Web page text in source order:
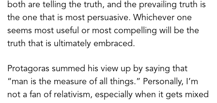
both are telling the truth, and the prevailing truth is
the one that is most persuasive. Whichever one
seems most useful or most compelling will be the
truth that is ultimately embraced.
Protagoras summed his view up by saying that
“man is the measure of all things.” Personally, I’m
not a fan of relativism, especially when it gets mixed